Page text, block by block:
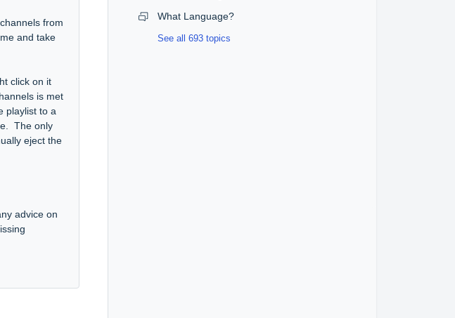
from
and take
click on it
is met
playlist to a
The only
eject the
advice on
What Language?
See all 693 topics